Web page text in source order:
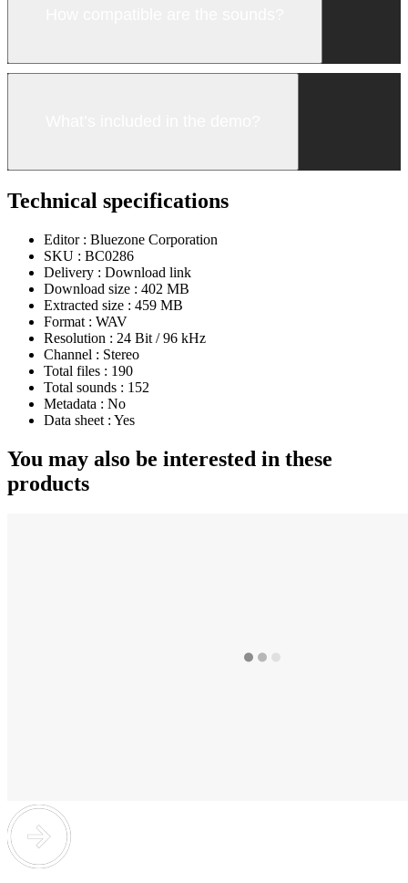
Technical specifications
Editor : Bluezone Corporation
SKU : BC0286
Delivery : Download link
Download size : 402 MB
Extracted size : 459 MB
Format : WAV
Resolution : 24 Bit / 96 kHz
Channel : Stereo
Total files : 190
Total sounds : 152
Metadata : No
Data sheet : Yes
You may also be interested in these
products